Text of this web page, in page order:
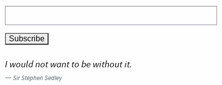
I would not want to be without it.
—Sir Stephen Sedley